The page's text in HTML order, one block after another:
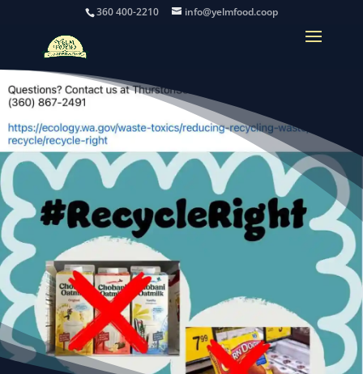
360 400-2210 info@yelmfood.coop